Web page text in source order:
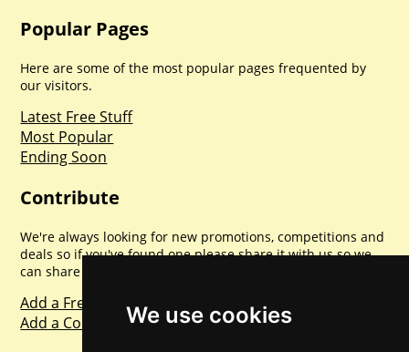
We use cookies
Popular Pages
Here are some of the most popular pages frequented by
our visitors.
Latest Free Stuff
Most Popular
Ending Soon
Contribute
We're always looking for new promotions, competitions and
deals so if you've found one please share it with us so we
can share with everyone else. Sharing is caring.
Add a Freebie
Add a Competition